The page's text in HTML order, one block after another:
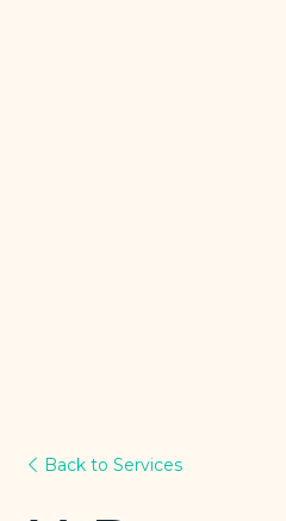
Back to Services